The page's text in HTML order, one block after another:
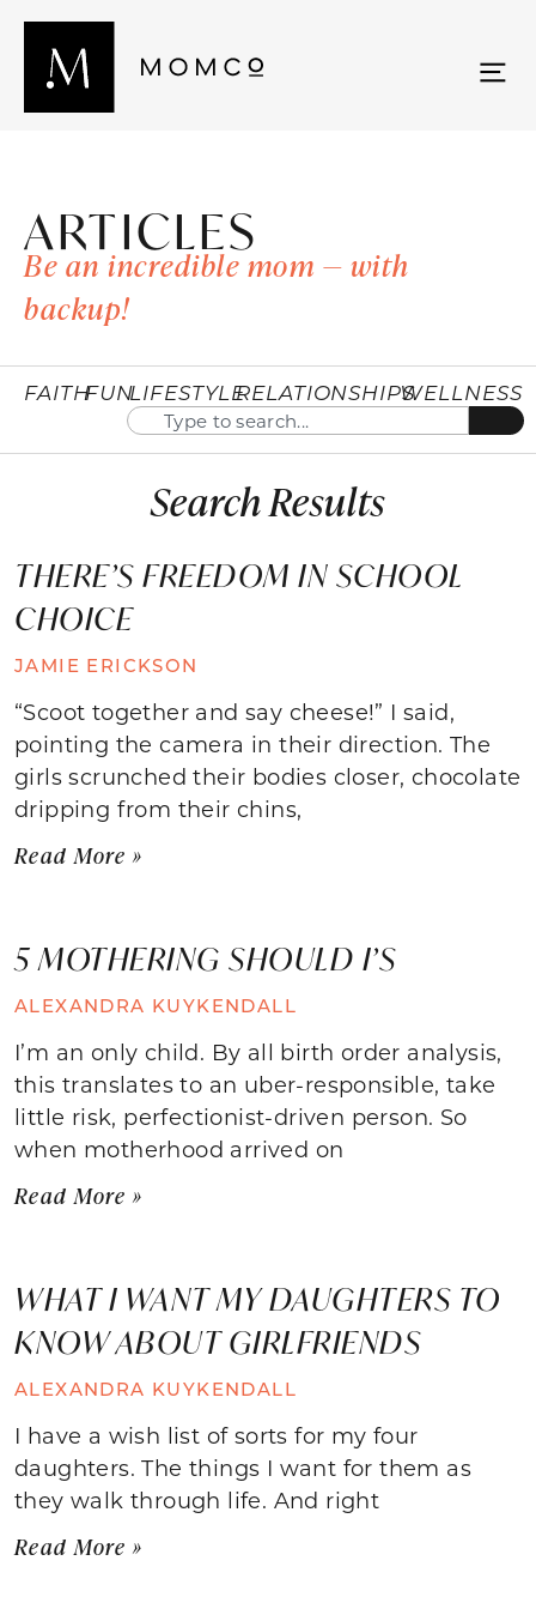
ARTICLES
Be an incredible mom — with
backup!
FAITHFUNLIFESTYLERELATIONSHIPSWELLNESS
Search Results
THERE’S FREEDOM IN SCHOOL
CHOICE
JAMIE ERICKSON
“Scoot together and say cheese!” I said,
pointing the camera in their direction. The
girls scrunched their bodies closer, chocolate
dripping from their chins,
Read More »
5 MOTHERING SHOULD I’S
ALEXANDRA KUYKENDALL
I’m an only child. By all birth order analysis,
this translates to an uber-responsible, take
little risk, perfectionist-driven person. So
when motherhood arrived on
Read More »
WHAT I WANT MY DAUGHTERS TO
KNOW ABOUT GIRLFRIENDS
ALEXANDRA KUYKENDALL
I have a wish list of sorts for my four
daughters. The things I want for them as
they walk through life. And right
Read More »